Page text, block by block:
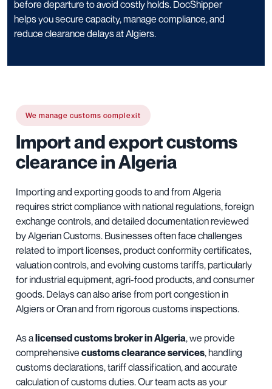
before departure to avoid costly holds. DocShipper
helps you secure capacity, manage compliance, and
reduce clearance delays at Algiers.
We manage customs complexit
Import and export customs
clearance in Algeria
Importing and exporting goods to and from Algeria
requires strict compliance with national regulations, foreign
exchange controls, and detailed documentation reviewed
by Algerian Customs. Businesses often face challenges
related to import licenses, product conformity certificates,
valuation controls, and evolving customs tariffs, particularly
for industrial equipment, agri-food products, and consumer
goods. Delays can also arise from port congestion in
Algiers or Oran and from rigorous customs inspections.
As alicensed customs broker in Algeria, we provide
comprehensive customs clearance services, handling
customs declarations, tariff classification, and accurate
calculation of customs duties. Our team acts as your